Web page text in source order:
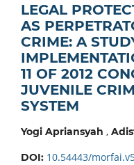
LEGAL
AS
CRIME: A
11 OF 2012
JUVENILE
SYSTEM
Yogi Apriansyah ,
DOI: 10.54443/